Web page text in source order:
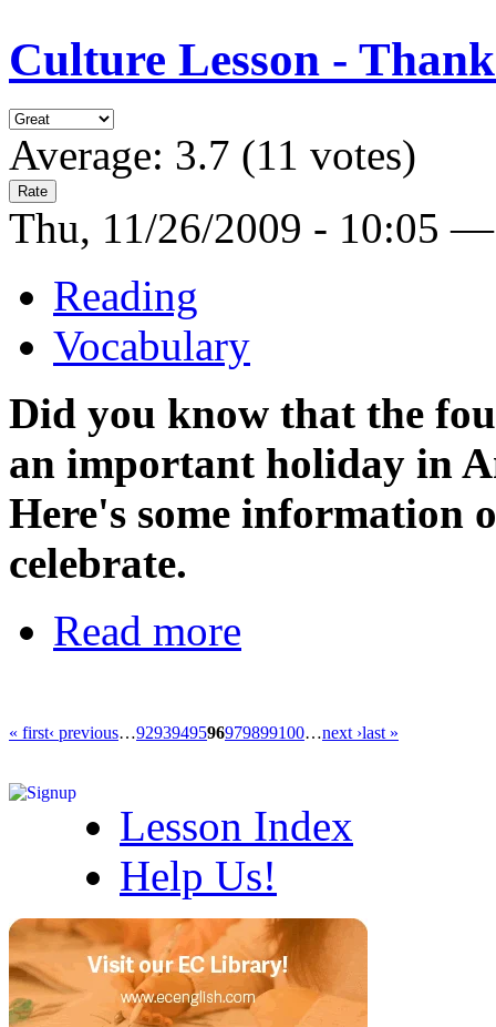
Culture Lesson -
Average: 3.7 (11 votes)
Thu, 11/26/2009 - 10:05
Reading
Vocabulary
Did you know that the
an important holiday in
Here's some information
celebrate.
Read more
« first‹ previous…9293949596979899100…next ›last »
Lesson Index
Help Us!